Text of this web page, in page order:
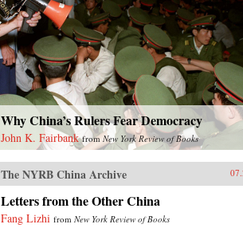
Why China’s Rulers Fear Democracy
John K. Fairbank from New York Review of Books
The NYRB China Archive
Letters from the Other China
Fang Lizhi from New York Review of Books